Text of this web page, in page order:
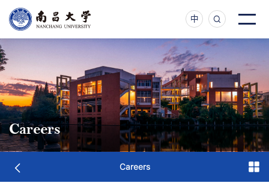
中
Careers
Careers